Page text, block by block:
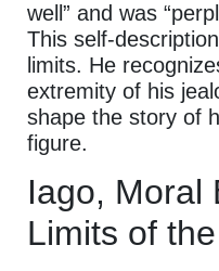
well” and was
This self-
limits. He
extremity of his
shape the story of
figure.
Iago, Moral
Limits of